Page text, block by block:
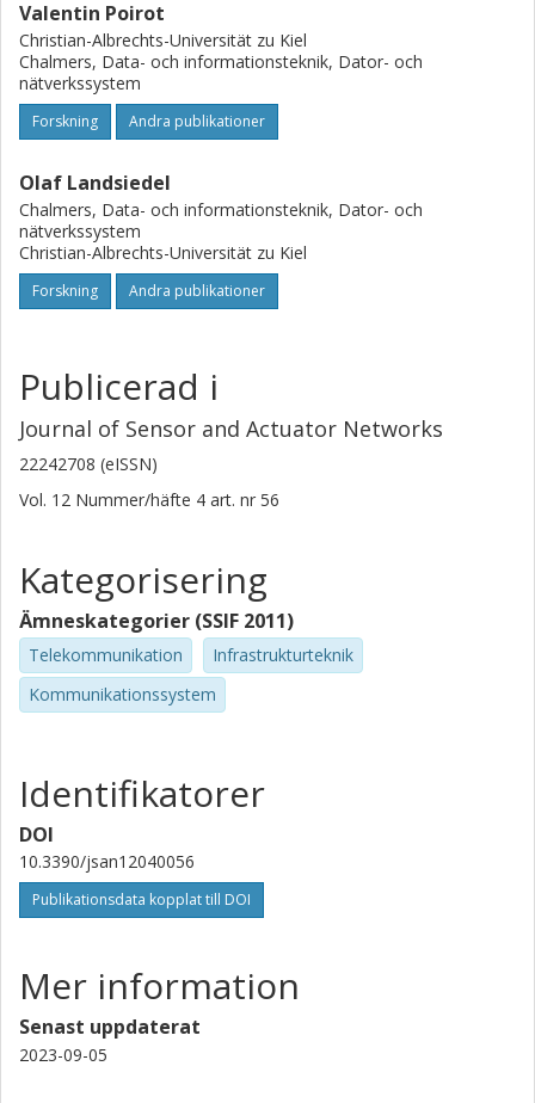
Valentin Poirot
Christian-Albrechts-Universität zu Kiel
Chalmers, Data- och informationsteknik, Dator- och
nätverkssystem
Forskning Andra publikationer
Olaf Landsiedel
Chalmers, Data- och informationsteknik, Dator- och
nätverkssystem
Christian-Albrechts-Universität zu Kiel
Forskning Andra publikationer
Publicerad i
Journal of Sensor and Actuator Networks
22242708 (eISSN)
Vol. 12 Nummer/häfte 4 art. nr 56
Kategorisering
Ämneskategorier (SSIF 2011)
Telekommunikation
Infrastrukturteknik
Kommunikationssystem
Identifikatorer
DOI
10.3390/jsan12040056
Publikationsdata kopplat till DOI
Mer information
Senast uppdaterat
2023-09-05